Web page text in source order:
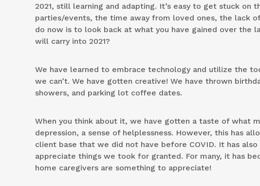
2021, still learning and adapting. It’s easy to get stuck
parties/events, the time away from loved ones, the lack
do now is to look back at what you have gained over the
will carry into 2021?
We have learned to embrace technology and utilize the
we can’t. We have gotten creative! We have thrown
showers, and parking lot coffee dates.
When you think about it, we have gotten a taste of what
depression, a sense of helplessness. However, this has
client base that we did not have before COVID. It has
appreciate things we took for granted. For many, it has
home caregivers are something to appreciate!